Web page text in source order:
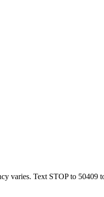
varies. Text STOP to